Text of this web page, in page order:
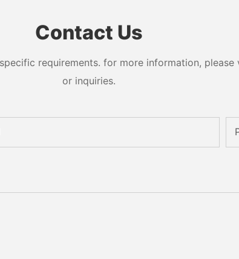
Contact Us
requirements. for more information,
or inquiries.